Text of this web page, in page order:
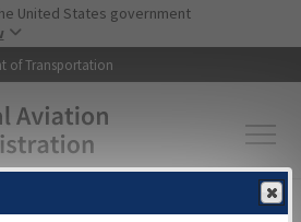
Skip to main content
United States government
of Transportation
Information▸Aeronautical Information